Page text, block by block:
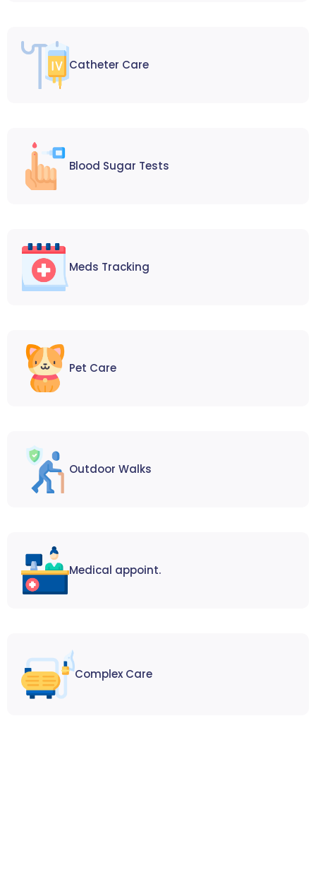
Catheter Care
Blood Sugar Tests
Meds Tracking
Pet Care
Outdoor Walks
Medical appoint.
Complex Care